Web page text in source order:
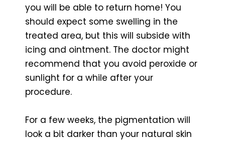
you will be able to return home! You
should expect some swelling in the
treated area, but this will subside with
icing and ointment. The doctor might
recommend that you avoid peroxide or
sunlight for a while after your
procedure.
For a few weeks, the pigmentation will
look a bit darker than your natural skin